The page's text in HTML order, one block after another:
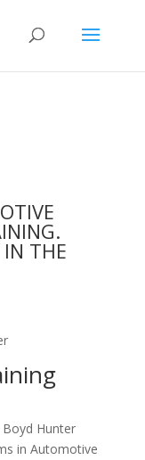
IN THE
Hunter
in Automotive